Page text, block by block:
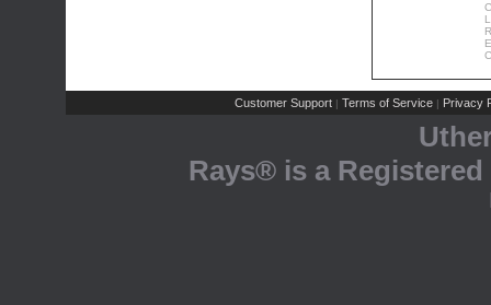
Customer Support | Terms of Service | Privacy
Rays® is a